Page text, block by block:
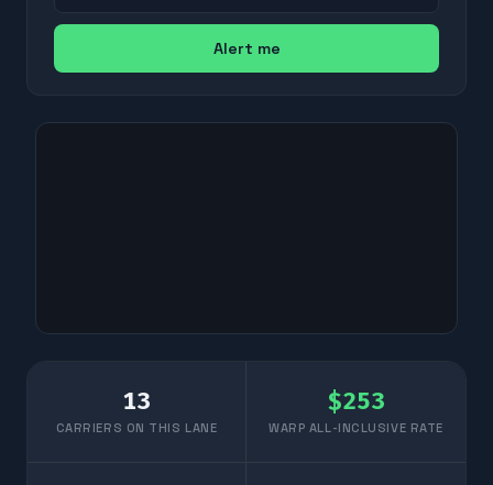
Alert me
13
CARRIERS ON THIS LANE
$253
WARP ALL-INCLUSIVE RATE